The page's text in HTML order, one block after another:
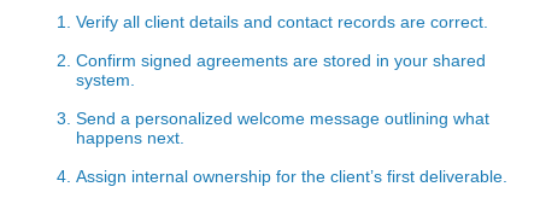
Verify all client details and contact records are correct.
Confirm signed agreements are stored in your shared
system.
Send a personalized welcome message outlining what
happens next.
Assign internal ownership for the client’s first deliverable.